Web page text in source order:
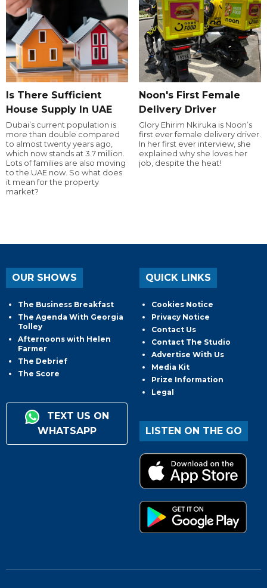
Is There Sufficient
House Supply In UAE
Dubai’s current population is
more than double compared
to almost twenty years ago,
which now stands at 3.7 million.
Lots of families are also moving
to the UAE now. So what does
it mean for the property
market?
Noon's First Female
Delivery Driver
Glory Ehirim Nkiruka is Noon’s
first ever female delivery driver.
In her first ever interview, she
explained why she loves her
job, despite the heat!
OUR SHOWS
The Business Breakfast
The Agenda With Georgia
Tolley
Afternoons with Helen
Farmer
The Debrief
The Score
TEXT US ON
WHATSAPP
QUICK LINKS
Cookies Notice
Privacy Notice
Contact Us
Contact The Studio
Advertise With Us
Media Kit
Prize Information
Legal
LISTEN ON THE GO